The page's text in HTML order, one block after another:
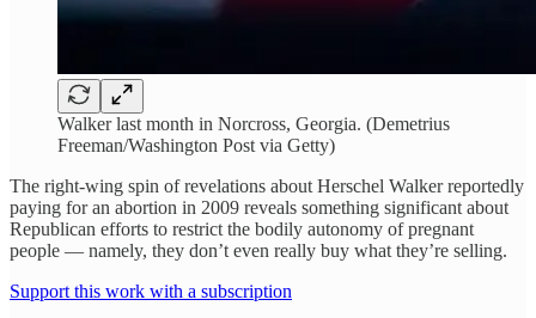
Walker last month in Norcross, Georgia. (Demetrius
Freeman/Washington Post via Getty)
The right-wing spin of revelations about Herschel Walker reportedly
paying for an abortion in 2009 reveals something significant about
Republican efforts to restrict the bodily autonomy of pregnant
people — namely, they don’t even really buy what they’re selling.
Support this work with a subscription